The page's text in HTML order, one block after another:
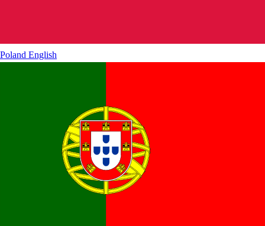
Poland English